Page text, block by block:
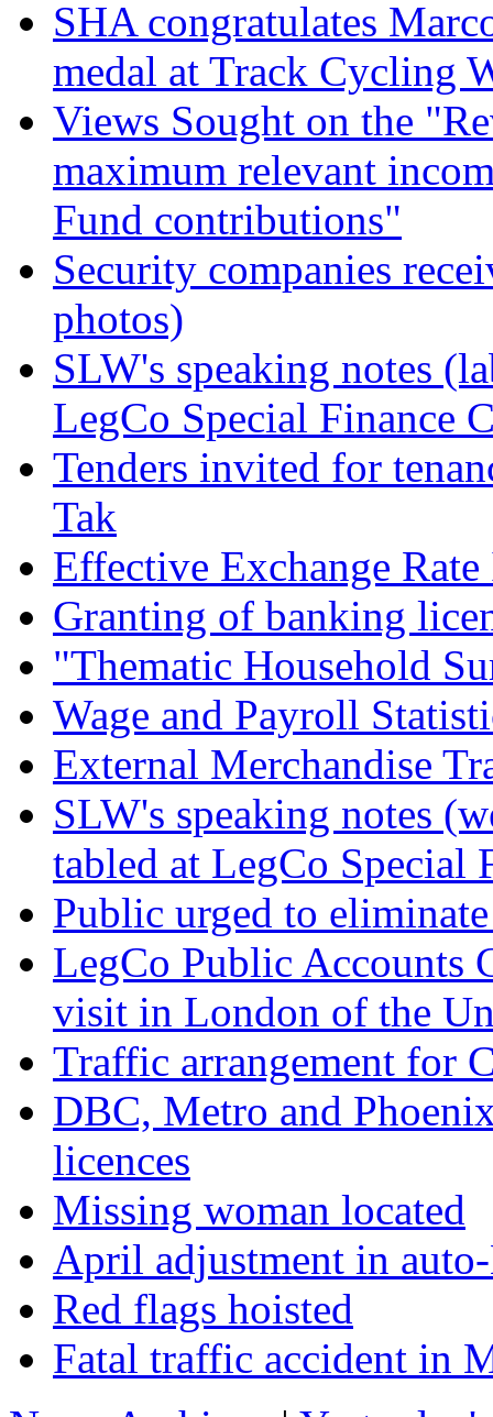
SHA congratulates
medal at Track Cycling
Views Sought on the
maximum relevant
Fund contributions"
Security companies
photos)
SLW's speaking notes
LegCo Special Finance
Tenders invited for
Tak
Effective Exchange
Granting of banking
"Thematic Household
Wage and Payroll
External Merchandise
SLW's speaking notes
tabled at LegCo Special
Public urged to
LegCo Public Accounts
visit in London of the
Traffic arrangement for
DBC, Metro and
licences
Missing woman located
April adjustment in
Red flags hoisted
Fatal traffic accident in